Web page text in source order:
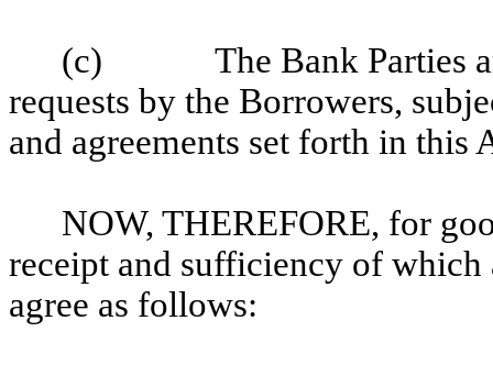
(c)
The Bank Parties
requests by the Borrowers,
and agreements set forth in this
NOW, THEREFORE, for
receipt and sufficiency of which
agree as follows: